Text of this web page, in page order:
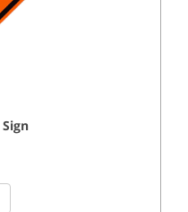
Sign